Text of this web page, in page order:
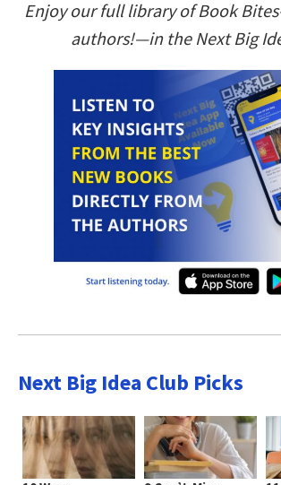
Enjoy our full library of Book
authors!—in the Next Big
Next Big Idea Club Picks